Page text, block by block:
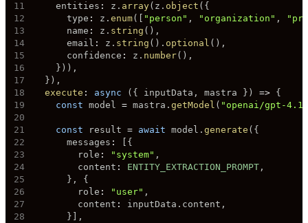
11
    entities
: z . array( z . object ( {
12
      type
: z . enum( "person" , "organization" ,
13
      name
: z . string ( ) ,
14
      email
: z . string ( ) . optional ( ) ,
15
      confidence
: z . number( ) ,
16
} ) ) ,
17
} ) ,
18
execute : async ( { inputData , mastra } ) =>
{
19
const model = mastra . getModel ( "openai/gpt-
20
21
const result = await model . generate ( {
22
      messages
:
{
23
        role
: "system" ,
24
        content
: ENTITY_EXTRACTION_PROMPT,
25
} ,
{
26
        role
: "user" ,
27
        content
: inputData . content ,
28
}
,